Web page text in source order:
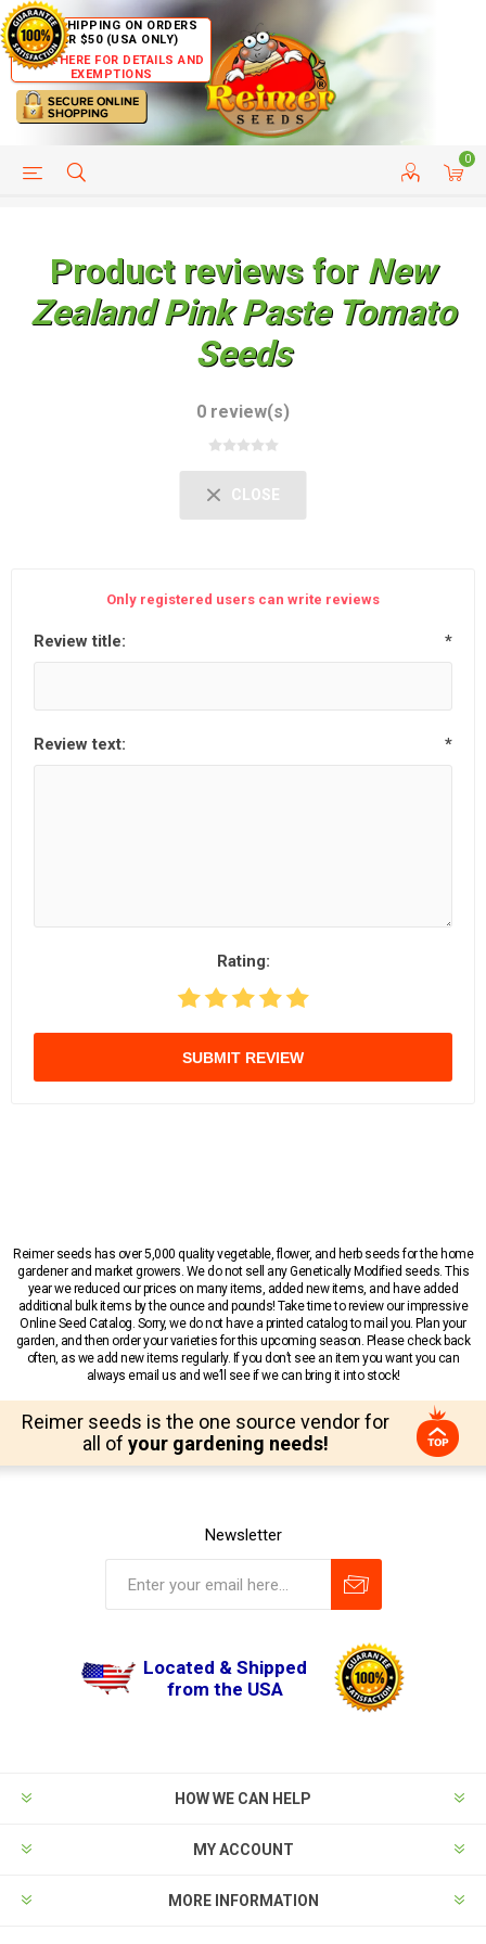
FREE SHIPPING ON ORDERS
OVER $50 (USA ONLY)
CLICK HERE FOR DETAILS AND
EXEMPTIONS
0
HELP PAGE CUSTOMER SERVICE
Product reviews for New
Zealand Pink Paste Tomato
Seeds
0 review(s)
CLOSE
Only registered users can write reviews
Review title: *
Review text: *
Rating:
SUBMIT REVIEW
Reimer seeds has over 5,000 quality vegetable, flower, and herb seeds for the home
gardener and market growers. We do not sell any Genetically Modified seeds. This
year we reduced our prices on many items, added new items, and have added
additional bulk items by the ounce and pounds! Take time to review our impressive
Online Seed Catalog. Sorry, we do not have a printed catalog to mail you. Plan your
garden, and then order your varieties for this upcoming season. Please check back
often, as we add new items regularly. If you don’t see an item you want you can
always email us and we’ll see if we can bring it into stock!
Reimer seeds is the one source vendor for
all of your gardening needs!
Newsletter
Located & Shipped
from the USA
HOW WE CAN HELP
MY ACCOUNT
MORE INFORMATION